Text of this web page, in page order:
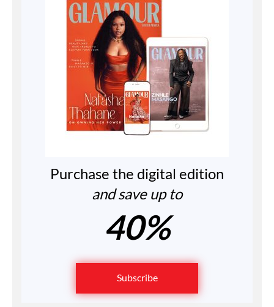
Purchase the digital edition
and save up to
40%
Subscribe